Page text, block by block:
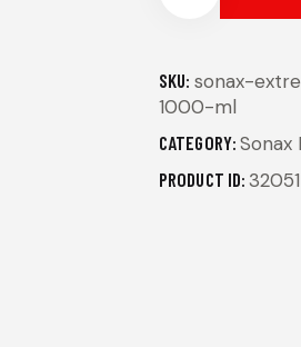
e from
Wishlis
SKU: sonax-
1000-ml
CATEGORY: Sonax
PRODUCT ID:32051